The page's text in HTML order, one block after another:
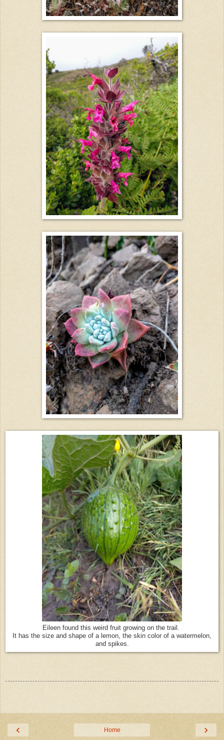
Eileen found this weird fruit growing on the trail.
It has the size and shape of a lemon, the skin color of a watermelon,
and spikes.
‹ ›
Home